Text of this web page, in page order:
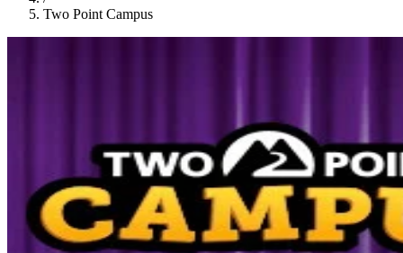
Two Point Campus